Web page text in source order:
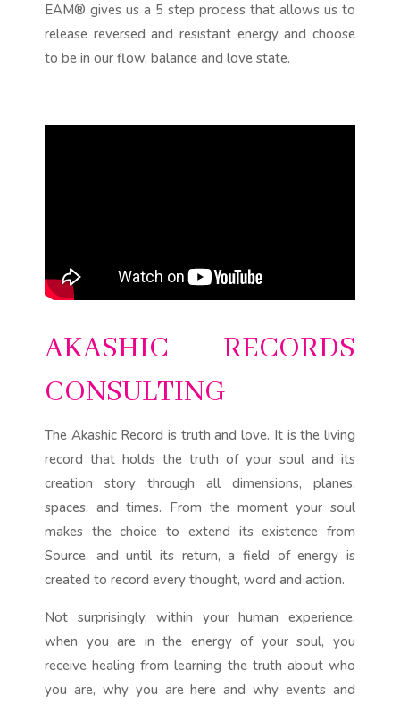
EAM® gives us a 5 step process that allows us to
release reversed and resistant energy and choose
to be in our flow, balance and love state.
AKASHIC RECORDS
CONSULTING
The Akashic Record is truth and love. It is the living
record that holds the truth of your soul and its
creation story through all dimensions, planes,
spaces, and times. From the moment your soul
makes the choice to extend its existence from
Source, and until its return, a field of energy is
created to record every thought, word and action.
Not surprisingly, within your human experience,
when you are in the energy of your soul, you
receive healing from learning the truth about who
you are, why you are here and why events and